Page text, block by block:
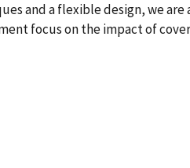
and a flexible design, we
focus on the impact of